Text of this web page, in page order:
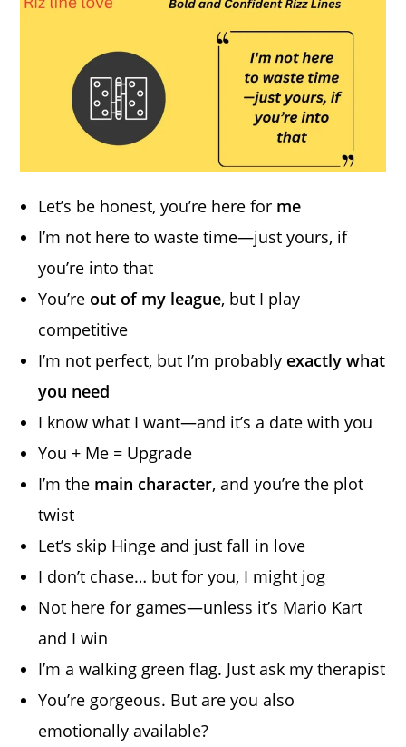
Let’s be honest, you’re here for me
I’m not here to waste time—just yours, if
you’re into that
You’re out of my league, but I play
competitive
I’m not perfect, but I’m probably exactly what
you need
I know what I want—and it’s a date with you
You + Me = Upgrade
I’m the main character, and you’re the plot
twist
Let’s skip Hinge and just fall in love
I don’t chase… but for you, I might jog
Not here for games—unless it’s Mario Kart
and I win
I’m a walking green flag. Just ask my therapist
You’re gorgeous. But are you also
emotionally available?